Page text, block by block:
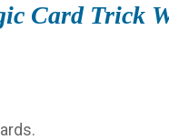
Card Trick